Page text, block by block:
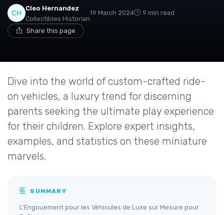
Cleo Hernandez
Collectibles Historian
19 March 2024 9 min read
Share this page
Dive into the world of custom-crafted ride-
on vehicles, a luxury trend for discerning
parents seeking the ultimate play experience
for their children. Explore expert insights,
examples, and statistics on these miniature
marvels.
SUMMARY
L’Engouement pour les Véhicules de Luxe sur Mesure pour